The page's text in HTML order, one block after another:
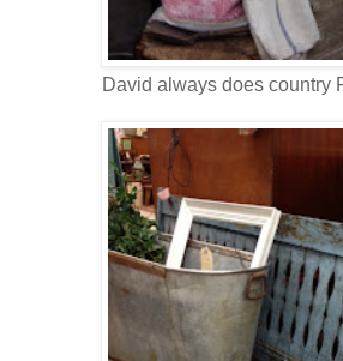
David always does country